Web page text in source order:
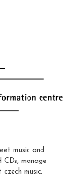
music and
CDs, manage
music.